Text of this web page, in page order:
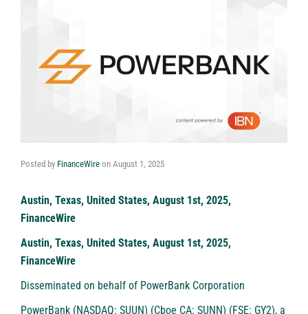
Posted by FinanceWire on August 1, 2025
Austin, Texas, United States, August 1st, 2025,
FinanceWire
Austin, Texas, United States, August 1st, 2025,
FinanceWire
Disseminated on behalf of PowerBank Corporation
PowerBank (NASDAQ: SUUN) (Cboe CA: SUNN) (FSE: GY2), a